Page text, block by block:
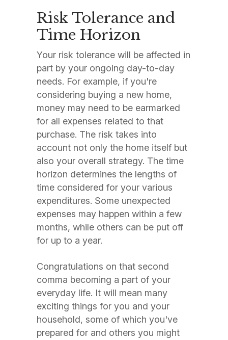
Risk Tolerance and
Time Horizon
Your risk tolerance will be affected in
part by your ongoing day-to-day
needs. For example, if you're
considering buying a new home,
money may need to be earmarked
for all expenses related to that
purchase. The risk takes into
account not only the home itself but
also your overall strategy. The time
horizon determines the lengths of
time considered for your various
expenditures. Some unexpected
expenses may happen within a few
months, while others can be put off
for up to a year.
Congratulations on that second
comma becoming a part of your
everyday life. It will mean many
exciting things for you and your
household, some of which you've
prepared for and others you might